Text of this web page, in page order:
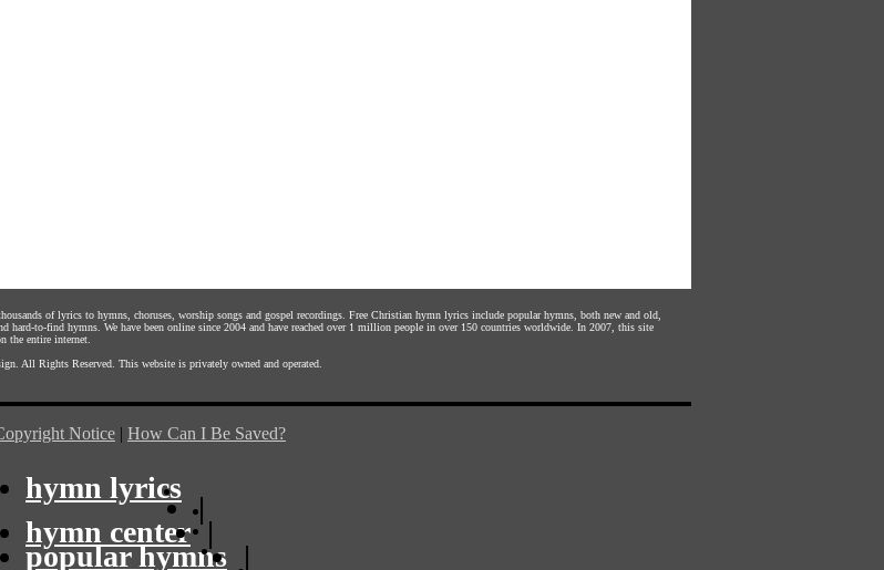
of lyrics to hymns, choruses, worship songs and gospel recordings. Free Christian hymn lyrics include popular hymns, both new and old,
hard-to-find hymns. We have been online since 2004 and have reached over 1 million people in over 150 countries worldwide. In 2007, this site
the entire internet.
. All Rights Reserved. This website is privately owned and operated.
Notice | How Can I Be Saved?
hymn lyrics
|
hymn center |
popular hymns |